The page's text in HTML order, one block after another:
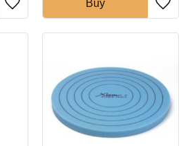
Add to favorites Add
Buy